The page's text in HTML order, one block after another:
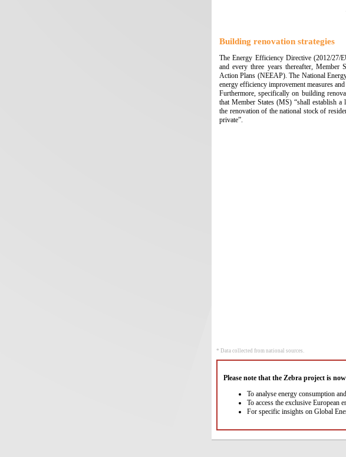
Building renovation strategies
The Energy Efficiency Directive (2012/27/
and every three years thereafter, Member
Action Plans (NEEAP). The National
energy efficiency improvement measures
Furthermore, specifically on building
that Member States (MS) “shall establish
the renovation of the national stock of
private”.
* Data collected from national sources.
Please note that the Zebra project is
To analyse energy consumption
To access the exclusive European
For specific insights on Global